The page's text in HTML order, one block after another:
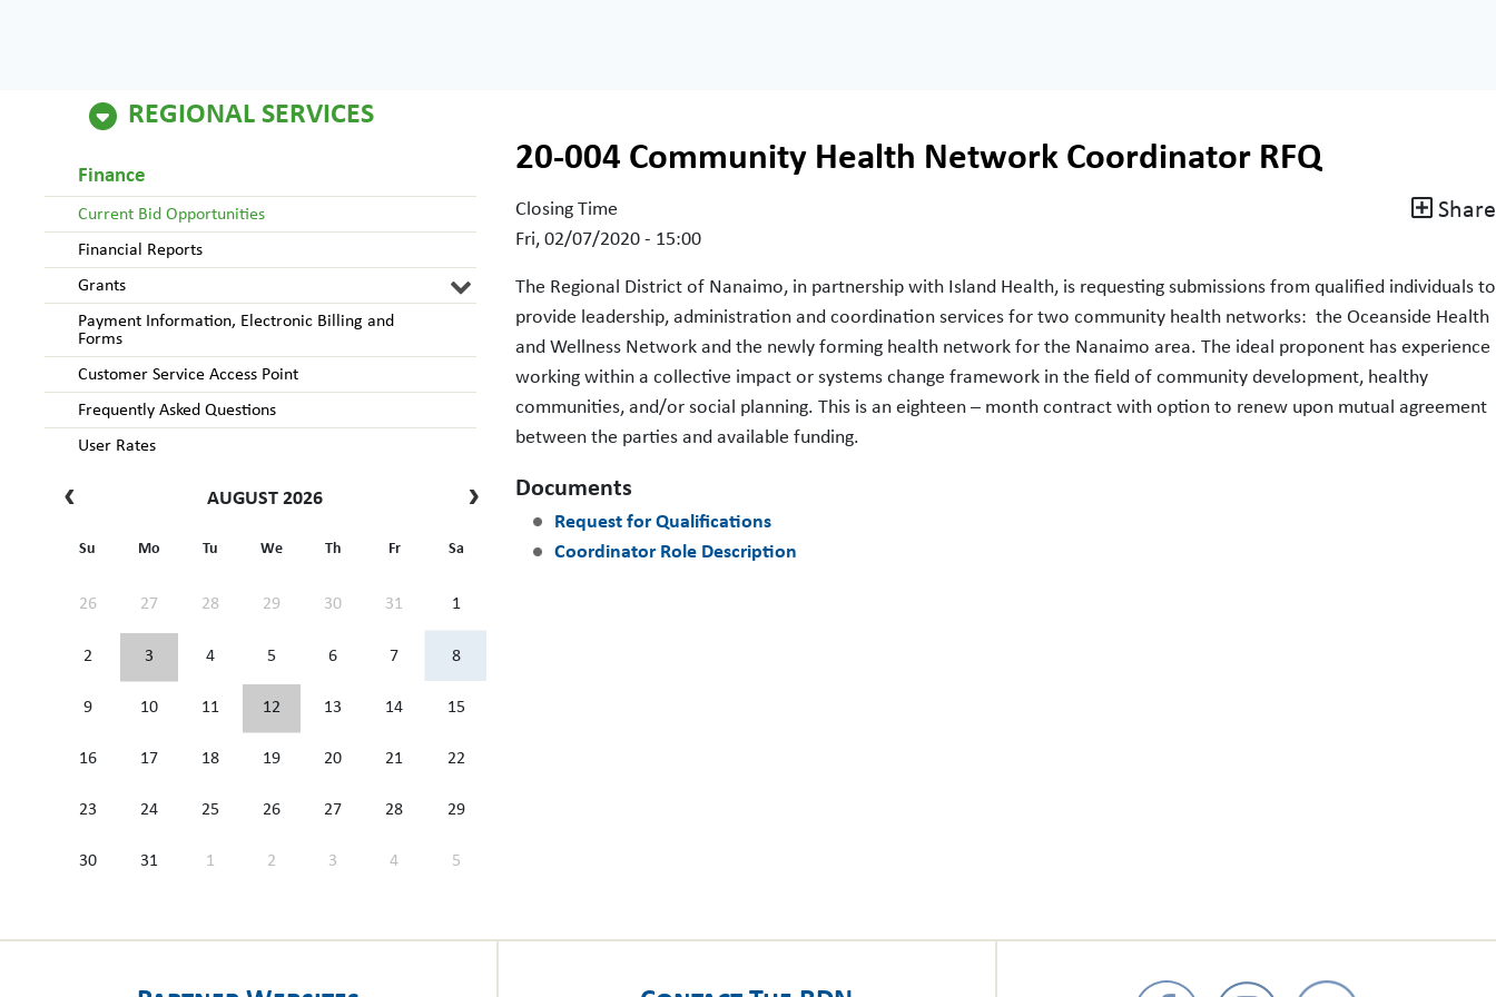
REGIONAL SERVICES
Finance
Current Bid Opportunities
Financial Reports
Grants
Payment Information, Electronic Billing and
Forms
Customer Service Access Point
Frequently Asked Questions
User Rates
AUGUST 2026
Su Mo Tu We Th Fr Sa
26 27 28 29 30 31 1
2 3 4 5 6 7 8
9 10 11 12 13 14 15
16 17 18 19 20 21 22
23 24 25 26 27 28 29
30 31 1 2 3 4 5
20-004 Community Health Network Coordinator RFQ
Share
Closing Time
Fri, 02/07/2020 - 15:00
The Regional District of Nanaimo, in partnership with Island Health, is requesting submissions from qualified individuals to
provide leadership, administration and coordination services for two community health networks: the Oceanside Health
and Wellness Network and the newly forming health network for the Nanaimo area. The ideal proponent has experience
working within a collective impact or systems change framework in the field of community development, healthy
communities, and/or social planning. This is an eighteen – month contract with option to renew upon mutual agreement
between the parties and available funding.
Documents
Request for Qualifications
Coordinator Role Description